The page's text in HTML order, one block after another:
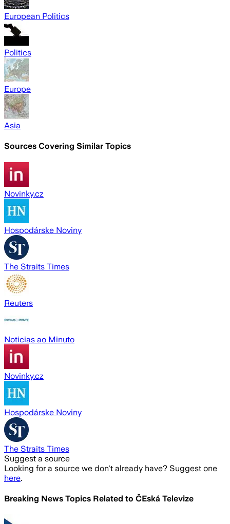
European Politics
Politics
Europe
Asia
Sources Covering Similar Topics
Novinky.cz
Hospodárske Noviny
The Straits Times
Reuters
Noticias ao Minuto
Novinky.cz
Hospodárske Noviny
The Straits Times
Suggest a source
Looking for a source we don't already have? Suggest one
here.
Breaking News Topics Related to ČEská Televize